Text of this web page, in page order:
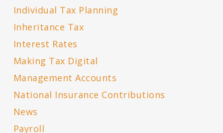
Individual Tax Planning
Inheritance Tax
Interest Rates
Making Tax Digital
Management Accounts
National Insurance Contributions
News
Payroll